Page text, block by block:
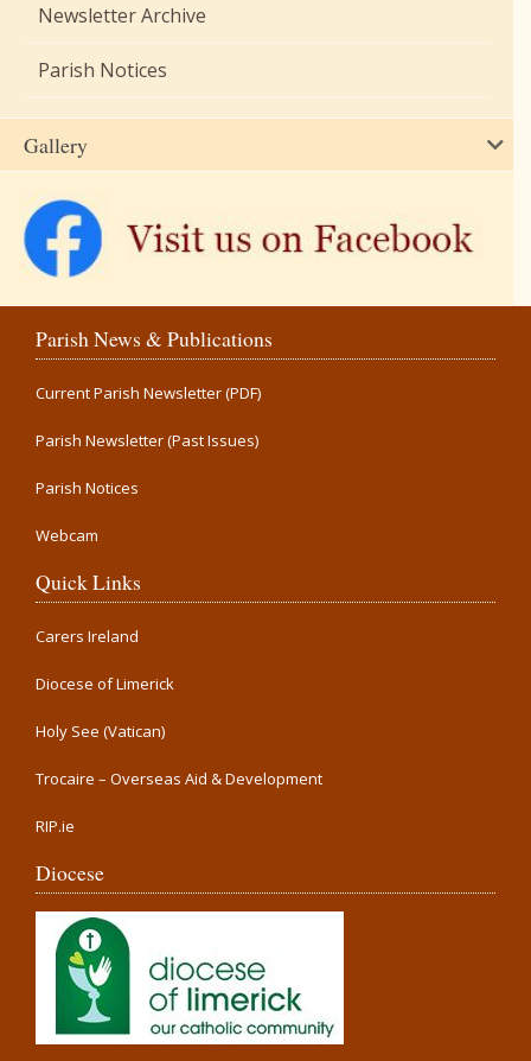
Newsletter Archive
Parish Notices
Gallery
Parish News & Publications
Current Parish Newsletter (PDF)
Parish Newsletter (Past Issues)
Parish Notices
Webcam
Quick Links
Carers Ireland
Diocese of Limerick
Holy See (Vatican)
Trocaire – Overseas Aid & Development
RIP.ie
Diocese